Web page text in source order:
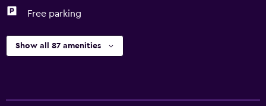
Free parking
Show all 87 amenities